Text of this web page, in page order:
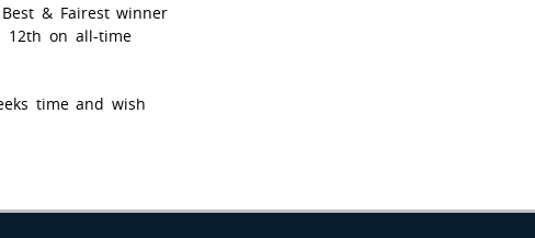
& Fairest winner
12th on all-time
time and wish